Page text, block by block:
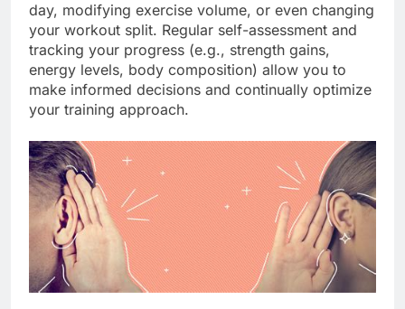
day, modifying exercise volume, or even changing
your workout split. Regular self-assessment and
tracking your progress (e.g., strength gains,
energy levels, body composition) allow you to
make informed decisions and continually optimize
your training approach.